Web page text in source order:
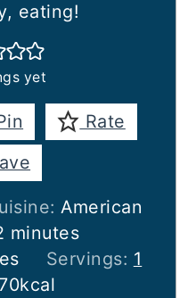
eating!
yet
Rate
American
minutes
minutes
Servings: 1
70kcal